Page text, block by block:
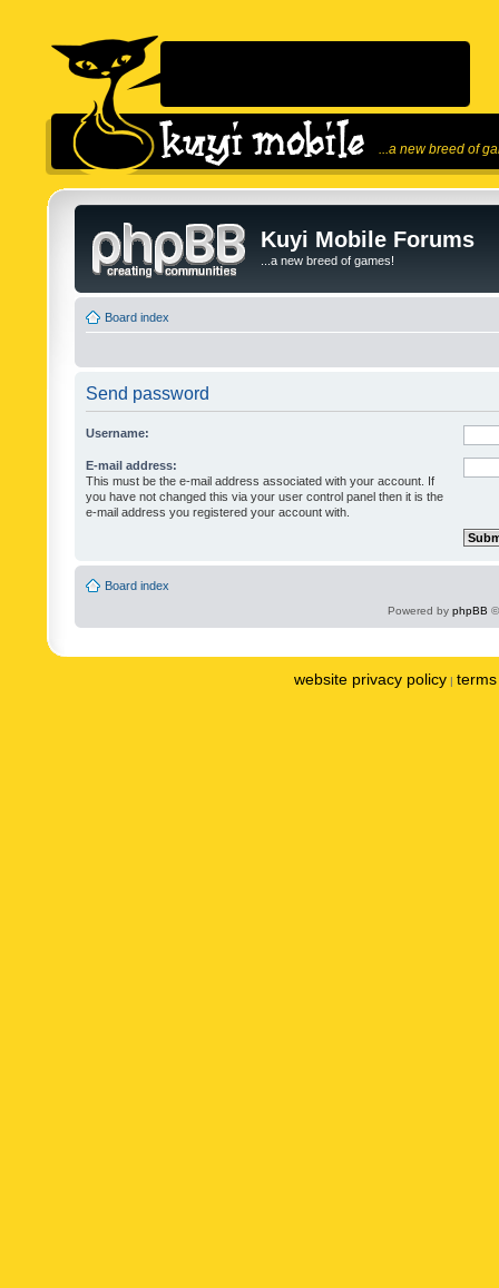
...a new breed of
Kuyi Mobile Forums
...a new breed of games!
Board index
Send password
Username:
E-mail address:
This must be the e-mail address associated with your account. If
you have not changed this via your user control panel then it is the
e-mail address you registered your account with.
Board index
Powered by phpBB
website privacy policy |